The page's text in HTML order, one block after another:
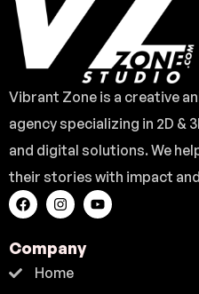
Vibrant Zone is a creative
agency specializing in 2D &
and digital solutions. We
their stories with impact
Company
Home